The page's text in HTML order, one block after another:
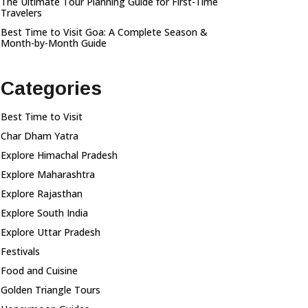
Travelers
Best Time to Visit Goa: A Complete Season &
Month-by-Month Guide
Categories
Best Time to Visit
Char Dham Yatra
Explore Himachal Pradesh
Explore Maharashtra
Explore Rajasthan
Explore South India
Explore Uttar Pradesh
Festivals
Food and Cuisine
Golden Triangle Tours